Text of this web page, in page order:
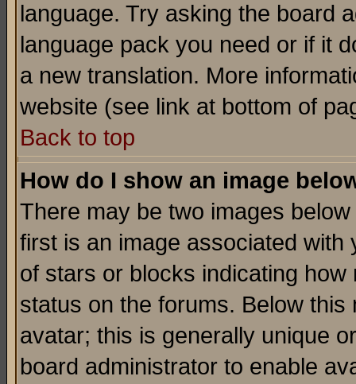
language. Try asking the board
language pack you need or if it
a new translation. More
website (see link at bottom of
Back to top
How do I show an image
There may be two images
first is an image associated
of stars or blocks indicating
status on the forums. Below
avatar; this is generally unique
board administrator to enable